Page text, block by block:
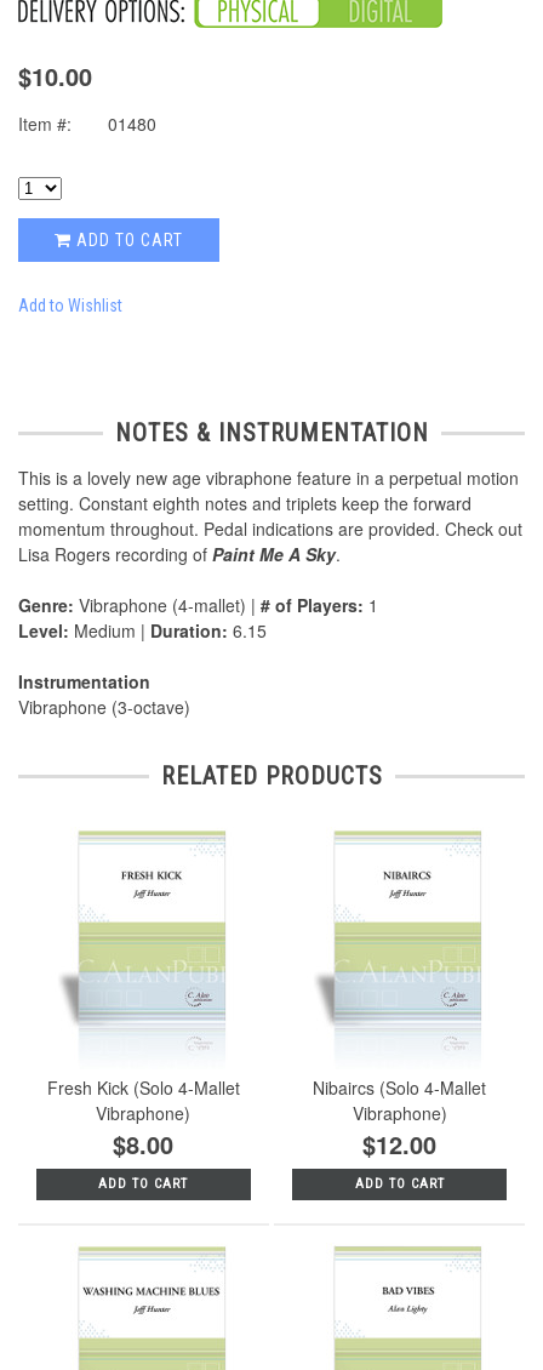
$10.00
Item #: 01480
ADD TO CART
Add to Wishlist
NOTES & INSTRUMENTATION
This is a lovely new age vibraphone feature in a perpetual motion
setting. Constant eighth notes and triplets keep the forward
momentum throughout. Pedal indications are provided. Check out
Lisa Rogers recording of Paint Me A Sky.
Genre: Vibraphone (4-mallet) | # of Players: 1
Level: Medium | Duration: 6.15
Instrumentation
Vibraphone (3-octave)
RELATED PRODUCTS
Fresh Kick (Solo 4-Mallet
Vibraphone)
$8.00
ADD TO CART
Nibaircs (Solo 4-Mallet
Vibraphone)
$12.00
ADD TO CART